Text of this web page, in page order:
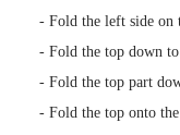
- Fold the left side on
- Fold the top down to
- Fold the top part
- Fold the top onto